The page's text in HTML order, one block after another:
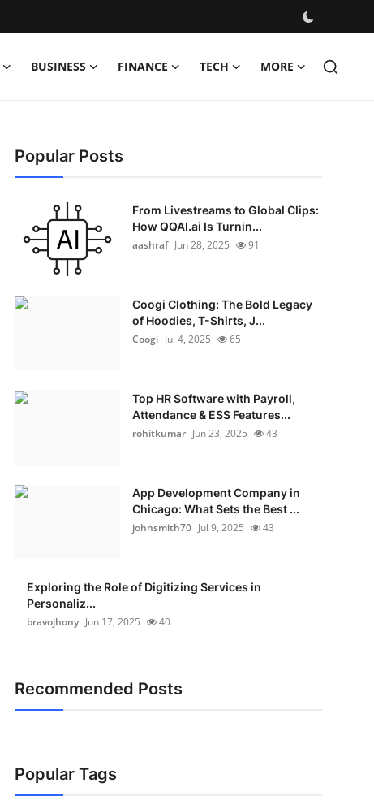
BUSINESS FINANCE TECH MORE
Popular Posts
From Livestreams to Global Clips:
How QQAI.ai Is Turnin...
aashraf Jun 28, 2025 91
Coogi Clothing: The Bold Legacy
of Hoodies, T-Shirts, J...
Coogi Jul 4, 2025 65
Top HR Software with Payroll,
Attendance & ESS Features...
rohitkumar Jun 23, 2025 43
App Development Company in
Chicago: What Sets the Best ...
johnsmith70 Jul 9, 2025 43
Exploring the Role of Digitizing Services in
Personaliz...
bravojhony Jun 17, 2025 40
Recommended Posts
Popular Tags